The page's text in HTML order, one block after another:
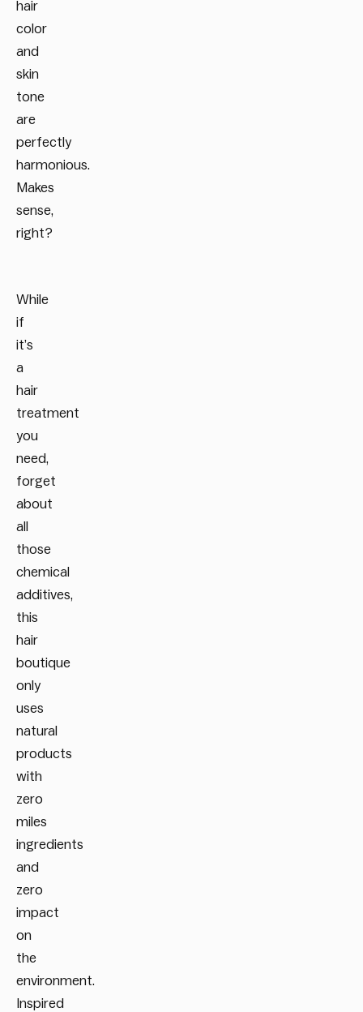
hair
color
and
skin
tone
are
perfectly
harmonious.
Makes
sense,
right?
While
if
it’s
a
hair
treatment
you
need,
forget
about
all
those
chemical
additives,
this
hair
boutique
only
uses
natural
products
with
zero
miles
ingredients
and
zero
impact
on
the
environment.
Inspired